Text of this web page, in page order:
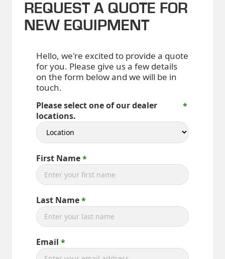
REQUEST A QUOTE FOR
NEW EQUIPMENT
Hello, we're excited to provide a quote
for you. Please give us a few details
on the form below and we will be in
touch.
Please select one of our dealer
locations.
First Name
Last Name
Email